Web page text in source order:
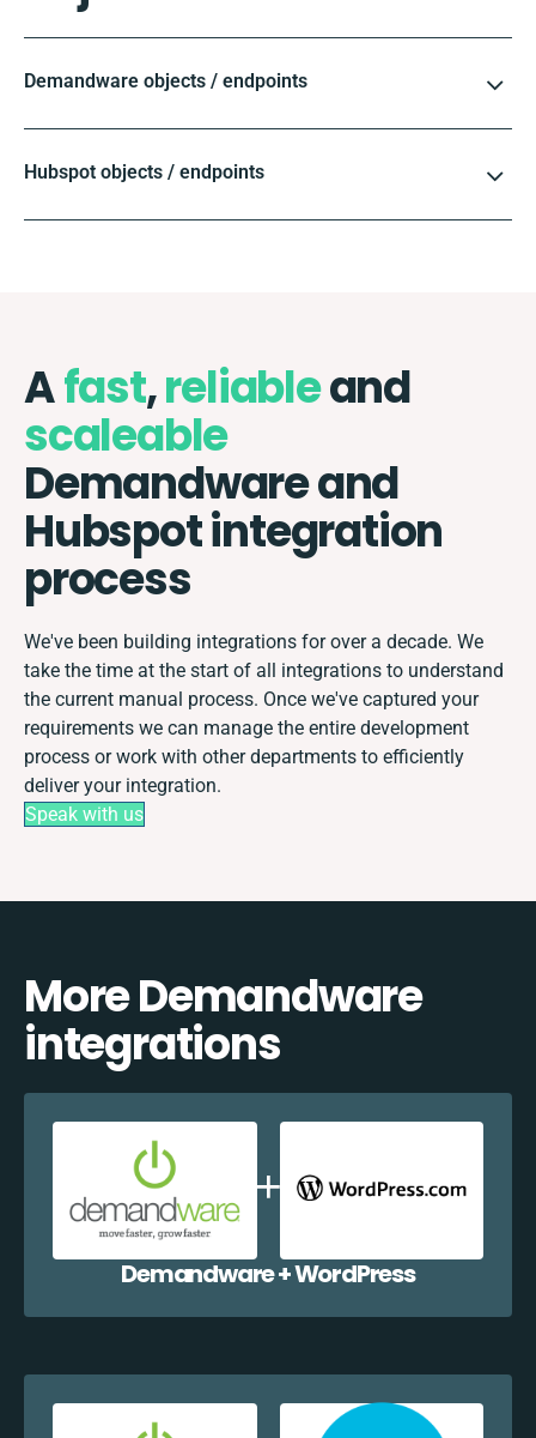
Demandware objects / endpoints
Hubspot objects / endpoints
Afast,reliableand
scaleable
Demandware and
Hubspot integration
process
We've been building integrations for over a decade. We
take the time at the start of all integrations to understand
the current manual process. Once we've captured your
requirements we can manage the entire development
process or work with other departments to efficiently
deliver your integration.
Speak with us
More Demandware
integrations
Demandware + WordPress